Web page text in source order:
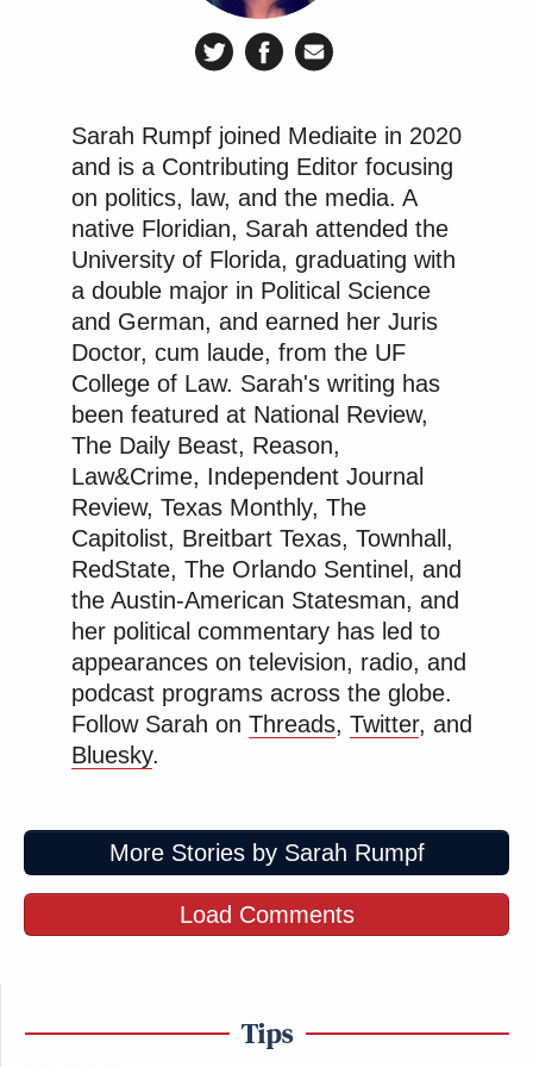
California public and “thousands of California
donors will continue to surrender property under the
secular, or underprivileged ‘kids,'” which would
cause “a massive, ongoing transfer of assets based
on a fraudulent omission.”
The burden for Kars4Kids, in contrast, was minimal,
if they wanted to change the ad to comply with
California law, Apkarian wrote, because “they do
their advertising in-house,” “have the capacity to
edit the ad immediately,” and have millions of
dollars in assets. It was insufficient to disclose the
information on the Kars4Kids website and expect
that to inform people seeing the television
commercial, the judge added.
The judge clearly rejected any claim Kars4Kids may
have wanted to make about the catchiness of the ad,
writing, “The interest of the state in preventing
consumer fraud far outweighs the Defendant’s
interest in maintaining a ‘memorable’ but deceptive
jingle.”
Trump Praises 'Nice Guy' Hakeem
Jeffries as Someone He Can 'Get
Sarah Rumpf joined Mediaite in 2020
and is a Contributing Editor focusing
on politics, law, and the media. A
native Floridian, Sarah attended the
University of Florida, graduating with
a double major in Political Science
and German, and earned her Juris
Doctor, cum laude, from the UF
College of Law. Sarah's writing has
been featured at National Review,
The Daily Beast, Reason,
Law&Crime, Independent Journal
Review, Texas Monthly, The
Capitolist, Breitbart Texas, Townhall,
RedState, The Orlando Sentinel, and
the Austin-American Statesman, and
her political commentary has led to
appearances on television, radio, and
podcast programs across the globe.
Follow Sarah on Threads, Twitter, and
Bluesky.
More Stories by Sarah Rumpf
Load Comments
Tips